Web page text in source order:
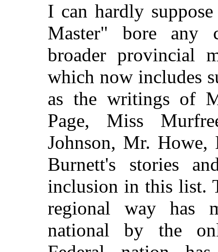
I can hardly
Master" bore any
broader provincial
which now includes
as the writings of
Page, Miss
Johnson, Mr.
Burnett's stories
inclusion in this list.
regional way has
national by the